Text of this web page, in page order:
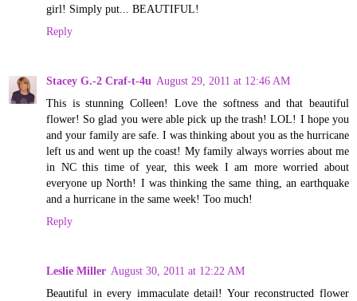
girl! Simply put... BEAUTIFUL!
Reply
Stacey G.-2 Craf-t-4u August 29, 2011 at 12:46 AM
This is stunning Colleen! Love the softness and that beautiful
flower! So glad you were able pick up the trash! LOL! I hope you
and your family are safe. I was thinking about you as the hurricane
left us and went up the coast! My family always worries about me
in NC this time of year, this week I am more worried about
everyone up North! I was thinking the same thing, an earthquake
and a hurricane in the same week! Too much!
Reply
Leslie Miller August 30, 2011 at 12:22 AM
Beautiful in every immaculate detail! Your reconstructed flower